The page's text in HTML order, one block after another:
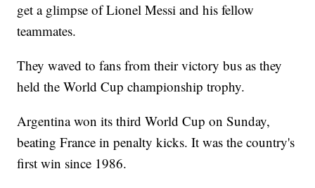
get a glimpse of Lionel Messi and his fellow
teammates.
They waved to fans from their victory bus as they
held the World Cup championship trophy.
Argentina won its third World Cup on Sunday,
beating France in penalty kicks. It was the country's
first win since 1986.